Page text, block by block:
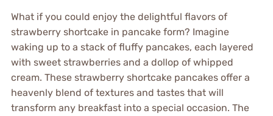
What if you could enjoy the delightful flavors of
strawberry shortcake in pancake form? Imagine
waking up to a stack of fluffy pancakes, each layered
with sweet strawberries and a dollop of whipped
cream. These strawberry shortcake pancakes offer a
heavenly blend of textures and tastes that will
transform any breakfast into a special occasion. The